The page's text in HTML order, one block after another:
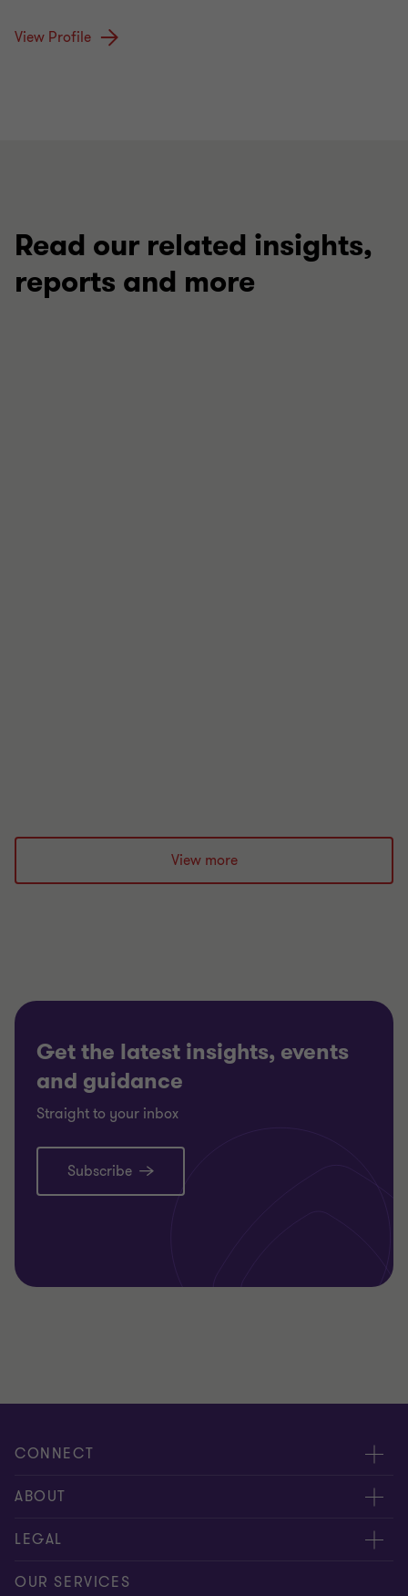
View Profile
Read our related insights,
reports and more
View more
Get the latest insights, events
and guidance
Straight to your inbox
Subscribe
CONNECT
Meet our people
Contact us
ABOUT
About us
Careers
LEGAL
Privacy
OUR SERVICES